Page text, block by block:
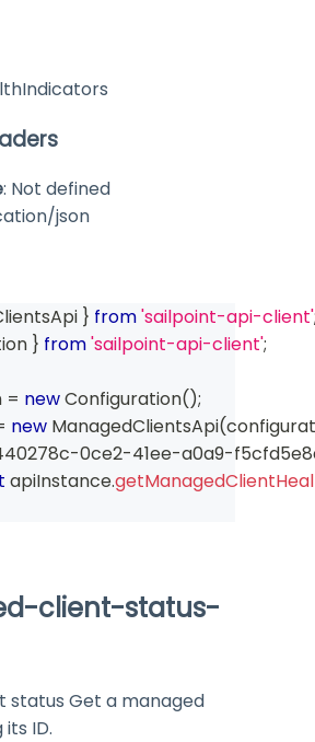
: Not defined
json
} from'sailpoint-api-client'
} from'sailpoint-api-client';
= newConfiguration();
new ManagedClientsApi(
-0ce2-41ee-a0a9-
apiInstance.
client-status-
status Get a managed
ID.